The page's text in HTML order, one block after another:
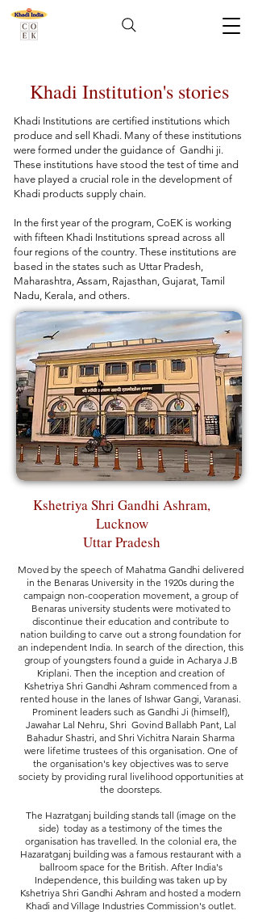
Khadi Institution's stories
Khadi Institutions are certified institutions which
produce and sell Khadi. Many of these institutions
were formed under the guidance of Gandhi ji.
These institutions have stood the test of time and
have played a crucial role in the development of
Khadi products supply chain.
In the first year of the program, CoEK is working
with fifteen Khadi Institutions spread across all
four regions of the country. These institutions are
based in the states such as Uttar Pradesh,
Maharashtra, Assam, Rajasthan, Gujarat, Tamil
Nadu, Kerala, and others.
Kshetriya Shri Gandhi Ashram,
Lucknow
Uttar Pradesh
Moved by the speech of Mahatma Gandhi delivered
in the Benaras University in the 1920s during the
campaign non-cooperation movement, a group of
Benaras university students were motivated to
discontinue their education and contribute to
nation building to carve out a strong foundation for
an independent India. In search of the direction, this
group of youngsters found a guide in Acharya J.B
Kriplani. Then the inception and creation of
Kshetriya Shri Gandhi Ashram commenced from a
rented house in the lanes of Ishwar Gangi, Varanasi.
Prominent leaders such as Gandhi Ji (himself),
Jawahar Lal Nehru, Shri Govind Ballabh Pant, Lal
Bahadur Shastri, and Shri Vichitra Narain Sharma
were lifetime trustees of this organisation. One of
the organisation's key objectives was to serve
society by providing rural livelihood opportunities at
the doorsteps.
The Hazratganj building stands tall (image on the
side) today as a testimony of the times the
organisation has travelled. In the colonial era, the
Hazaratganj building was a famous restaurant with a
ballroom space for the British. After India's
Independence, this building was taken up by
Kshetriya Shri Gandhi Ashram and hosted a modern
Khadi and Village Industries Commission's outlet.